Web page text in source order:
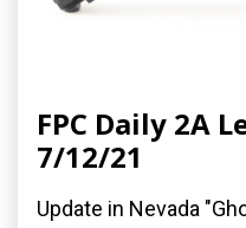
FPC Daily 2A
7/12/21
Update in Nevada